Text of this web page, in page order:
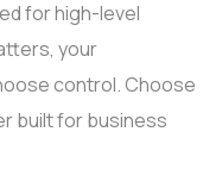
for high-level
your
control. Choose
built for business